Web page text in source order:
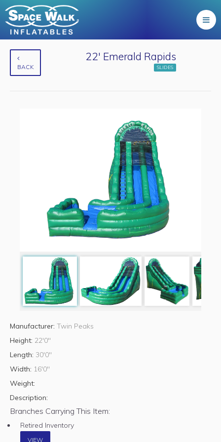
BACK
22' Emerald Rapids
SLIDES
Manufacturer: Twin Peaks
Height: 22'0"
Length: 30'0"
Width: 16'0"
Weight:
Description:
Branches Carrying This Item:
Retired Inventory
VIEW